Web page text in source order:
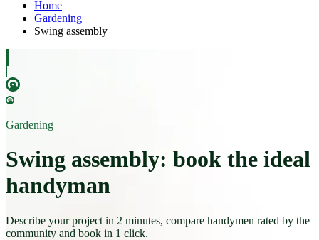
Home
Gardening
Swing assembly
Gardening
Swing assembly: book the ideal
handyman
Describe your project in 2 minutes, compare handymen rated by the
community and book in 1 click.